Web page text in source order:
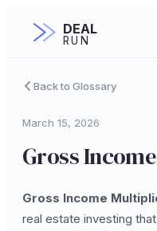
DEAL
RUN
Back to Glossary
March 15, 2026
Gross
Gross Income
real estate investing